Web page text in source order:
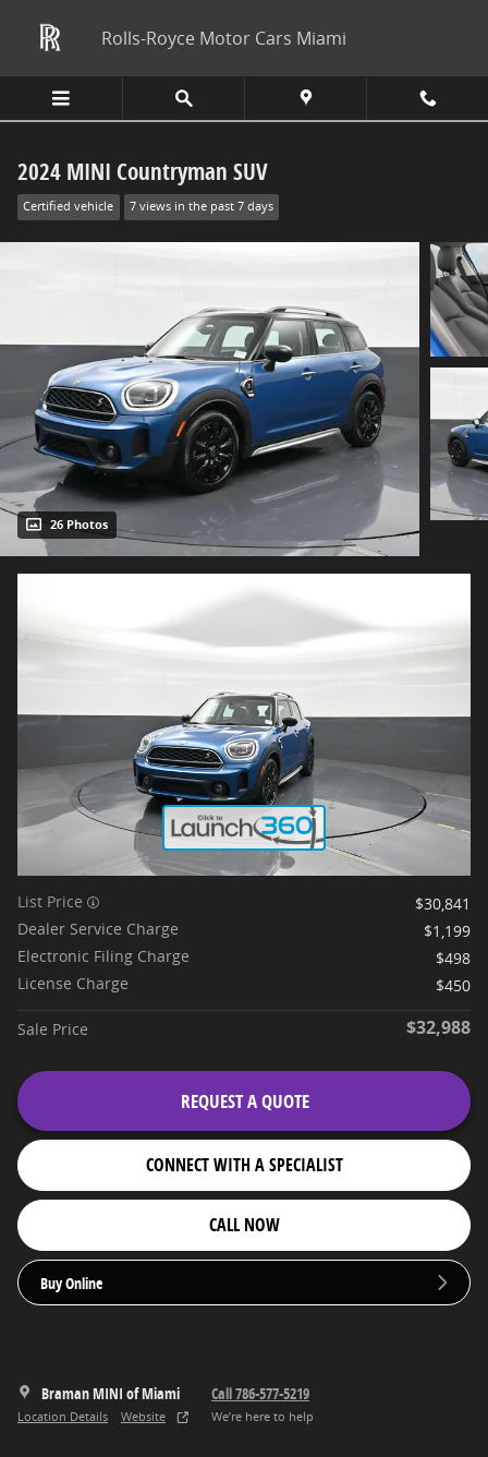
Rolls-Royce Motor Cars Miami
2024 MINI Countryman SUV
Certified vehicle 7 views in the past 7 days
26 Photos
List Price
$30,841
Dealer Service Charge
$1,199
Electronic Filing Charge
$498
License Charge
$450
Sale Price $32,988
REQUEST A QUOTE
CONNECT WITH A SPECIALIST
CALL NOW
Buy Online
Braman MINI of Miami
Location Details Website
Call 786-577-5219
We’re here to help